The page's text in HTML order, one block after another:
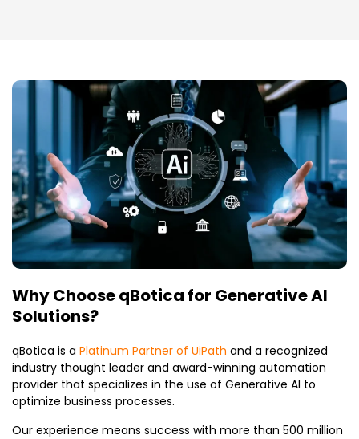
Why Choose qBotica for Generative AI
Solutions?
qBotica is a Platinum Partner of UiPath and a recognized
industry thought leader and award-winning automation
provider that specializes in the use of Generative AI to
optimize business processes.
Our experience means success with more than 500 million